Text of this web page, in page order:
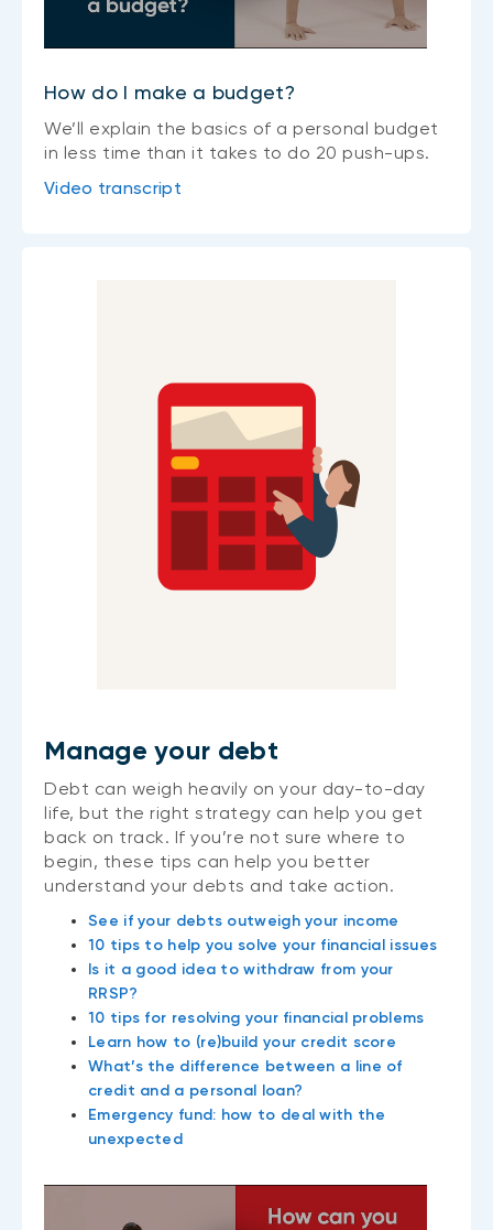
How do I make a budget?
We’ll explain the basics of a personal budget
in less time than it takes to do 20 push-ups.
Video transcript
Manage your debt
Debt can weigh heavily on your day-to-day
life, but the right strategy can help you get
back on track. If you’re not sure where to
begin, these tips can help you better
understand your debts and take action.
See if your debts outweigh your income
10 tips to help you solve your financial issues
Is it a good idea to withdraw from your
RRSP?
10 tips for resolving your financial problems
Learn how to (re)build your credit score
What’s the difference between a line of
credit and a personal loan?
Emergency fund: how to deal with the
unexpected